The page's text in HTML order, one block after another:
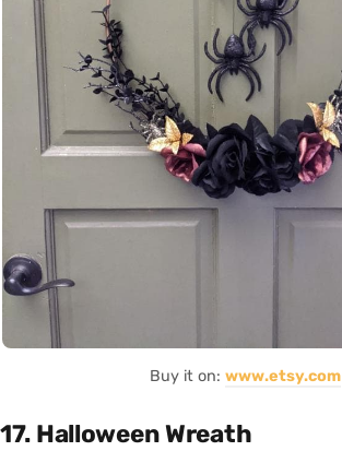
Buy it on: www.etsy.com
17. Halloween Wreath